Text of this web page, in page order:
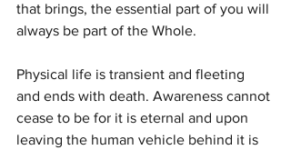
that brings, the essential part of you will
always be part of the Whole.
Physical life is transient and fleeting
and ends with death. Awareness cannot
cease to be for it is eternal and upon
leaving the human vehicle behind it is